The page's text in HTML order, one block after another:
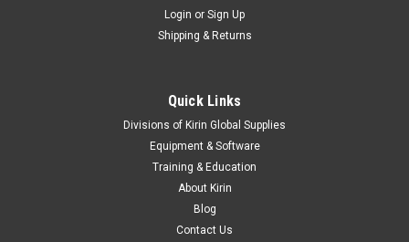
B- ALED-GEN3-TW-40PACK
Allanson LEDGEN3 Modules 12VDC 0.72W
7000K True White – 40 Pack
Maximize brightness and minimize energy consumption with
the Allanson LEDGEN3 12VDC 0.72W Modules in 7000K True
White. Engineered for superior performance, each module
Login or Sign Up
Shipping & Returns
Quick Links
Divisions of Kirin Global Supplies
Equipment & Software
Training & Education
About Kirin
Blog
Contact Us